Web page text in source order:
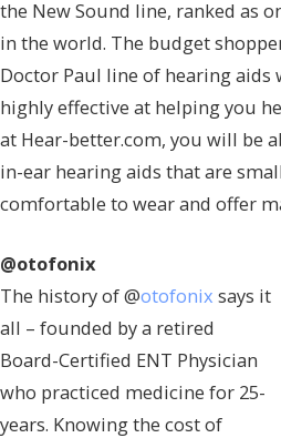
the New Sound line, ranked as
in the world. The budget
Doctor Paul line of hearing aids
highly effective at helping you
at Hear-better.com, you will be
in-ear hearing aids that are
comfortable to wear and offer
@otofonix
The history of @otofonix says it
all – founded by a retired
Board-Certified ENT Physician
who practiced medicine for 25-
years. Knowing the cost of